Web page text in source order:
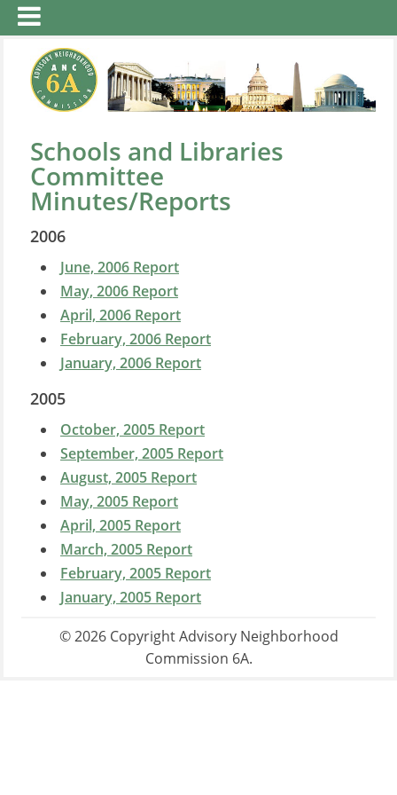
Schools and Libraries
Committee
Minutes/Reports
2006
June, 2006 Report
May, 2006 Report
April, 2006 Report
February, 2006 Report
January, 2006 Report
2005
October, 2005 Report
September, 2005 Report
August, 2005 Report
May, 2005 Report
April, 2005 Report
March, 2005 Report
February, 2005 Report
January, 2005 Report
© 2026 Copyright Advisory Neighborhood
Commission 6A.